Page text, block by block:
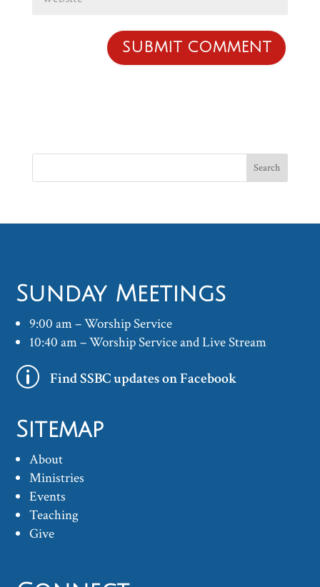
Sunday Meetings
9:00 am – Worship Service
10:40 am – Worship Service and Live Stream
p Find SSBC updates on Facebook
Sitemap
About
Ministries
Events
Teaching
Give